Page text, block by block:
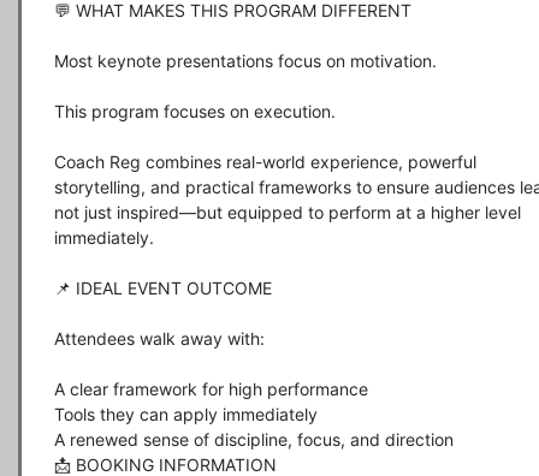
💬 WHAT MAKES THIS PROGRAM DIFFERENT
Most keynote presentations focus on motivation.
This program focuses on execution.
Coach Reg combines real-world experience, powerful
storytelling, and practical frameworks to ensure audiences
not just inspired—but equipped to perform at a higher level
immediately.
📌 IDEAL EVENT OUTCOME
Attendees walk away with:
A clear framework for high performance
Tools they can apply immediately
A renewed sense of discipline, focus, and direction
📩 BOOKING INFORMATION